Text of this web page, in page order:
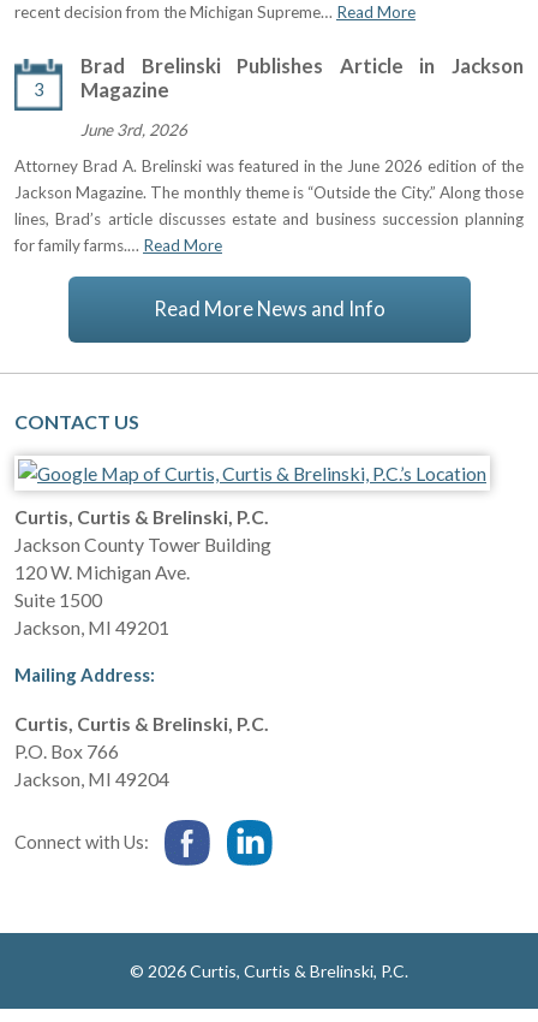
recent decision from the Michigan Supreme… Read More
3
Brad Brelinski Publishes Article in Jackson
Magazine
June 3rd, 2026
Attorney Brad A. Brelinski was featured in the June 2026 edition of the
Jackson Magazine. The monthly theme is “Outside the City.” Along those
lines, Brad’s article discusses estate and business succession planning
for family farms.… Read More
Read More News and Info
CONTACT US
Curtis, Curtis & Brelinski, P.C.
Jackson County Tower Building
120 W. Michigan Ave.
Suite 1500
Jackson MI 49201
Mailing Address:
Curtis, Curtis & Brelinski, P.C.
P.O. Box 766
Jackson MI 49204
Connect with Us:
© 2026 Curtis, Curtis & Brelinski, P.C.